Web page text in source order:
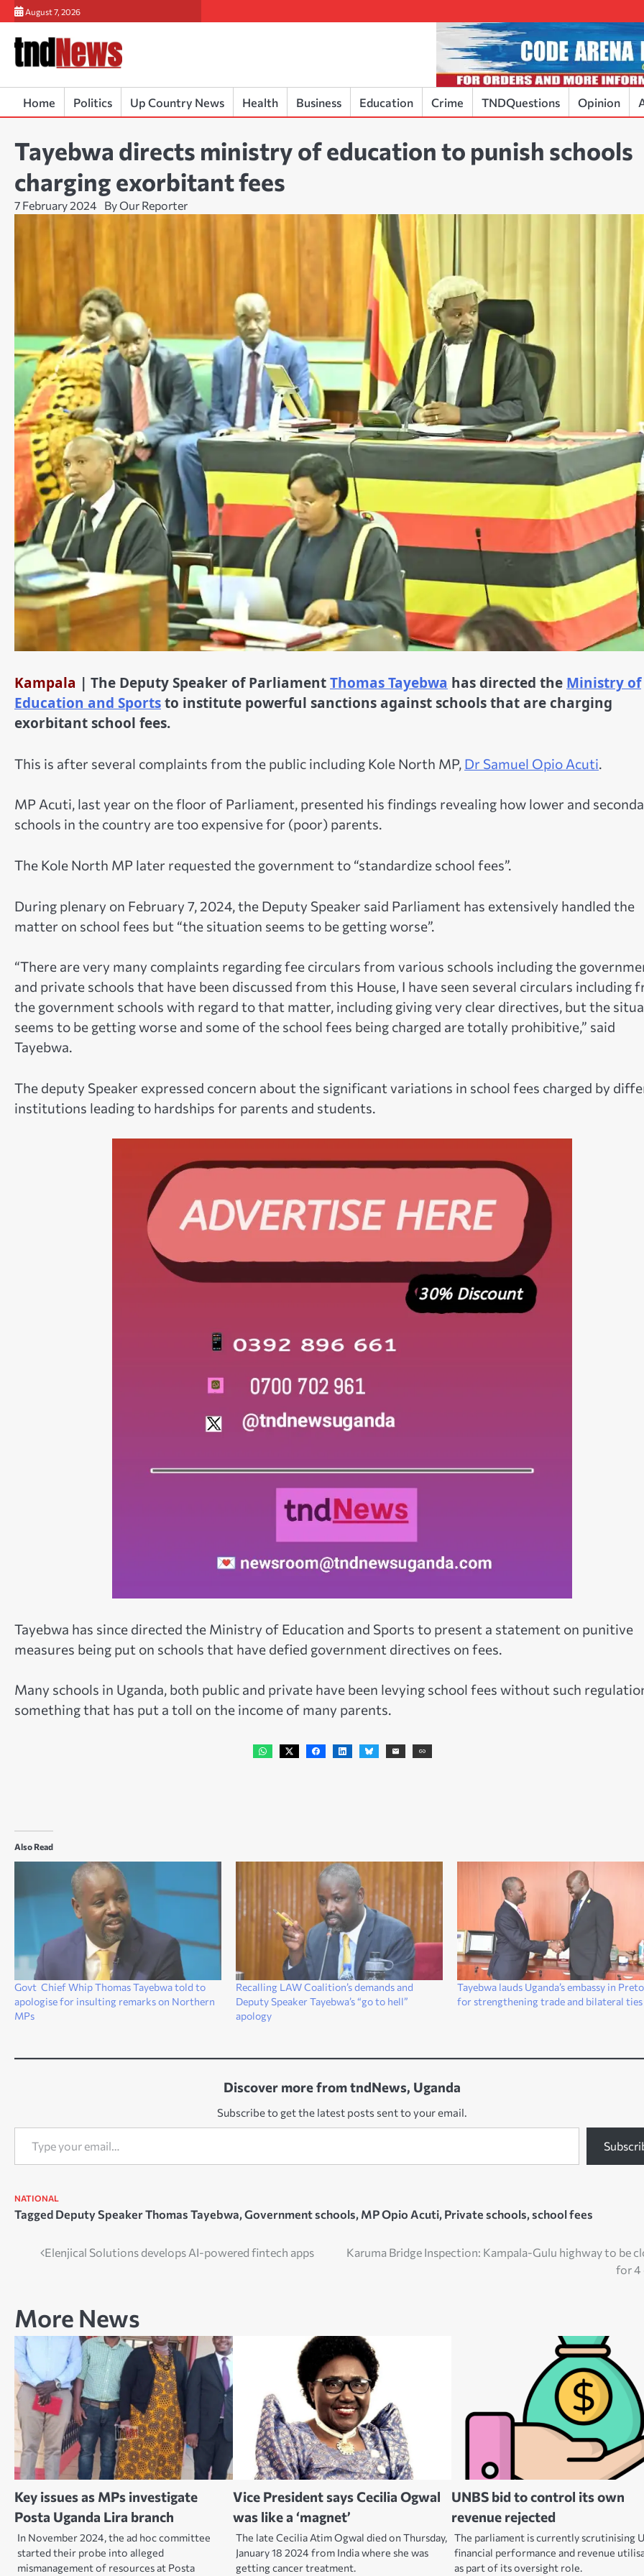
Skip
to
content
August 7, 2026
Home Politics Up Country News Health Business Education Crime TNDQuestions Opinion
Tayebwa directs ministry of education to punish schools
charging exorbitant fees
7 February 2024 By Our Reporter
Kampala | The Deputy Speaker of ParliamentThomas Tayebwa has directed the Ministry of
Education and Sportsto institute powerful sanctions against schools that are charging
exorbitant school fees.
This is after several complaints from the public including Kole North MP, Dr Samuel Opio Acuti.
MP Acuti, last year on the floor of Parliament, presented his findings revealing how lower and
schools in the country are too expensive for (poor) parents.
The Kole North MP later requested the government to “standardize school fees”.
During plenary on February 7, 2024, the Deputy Speaker said Parliament has extensively handled the
matter on school fees but “the situation seems to be getting worse”.
“There are very many complaints regarding fee circulars from various schools including the
and private schools that have been discussed from this House, I have seen several circulars including
the government schools with regard to that matter, including giving very clear directives, but the
seems to be getting worse and some of the school fees being charged are totally prohibitive,” said
Tayebwa.
The deputy Speaker expressed concern about the significant variations in school fees charged by
institutions leading to hardships for parents and students.
Tayebwa has since directed the Ministry of Education and Sports to present a statement on punitive
measures being put on schools that have defied government directives on fees.
Many schools in Uganda, both public and private have been levying school fees without such
something that has put a toll on the income of many parents.
Also Read
Govt Chief Whip Thomas Tayebwa told to
apologise for insulting remarks on Northern
MPs
Recalling LAW Coalition’s demands and
Deputy Speaker Tayebwa’s “go to hell”
apology
Tayebwa lauds Uganda’s embassy in
for strengthening trade and bilateral ties
Discover more from tndNews, Uganda
Subscribe to get the latest posts sent to your email.
Type your email…
NATIONAL
Tagged Deputy Speaker Thomas Tayebwa, Government schools, MP Opio Acuti, Private schools, school fees
PostElenjical Solutions develops AI-powered fintech apps
Karuma Bridge Inspection: Kampala-Gulu highway to be
for 4
More News
Key issues as MPs investigate
Posta Uganda Lira branch
In November 2024, the ad hoc committee
started their probe into alleged
mismanagement of resources at Posta
Vice President says Cecilia Ogwal
was like a ‘magnet’
The late Cecilia Atim Ogwal died on Thursday,
January 18 2024 from India where she was
getting cancer treatment.
UNBS bid to control its own
revenue rejected
The parliament is currently scrutinising
financial performance and revenue
as part of its oversight role.